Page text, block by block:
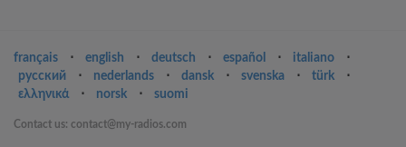
français ⋅ english ⋅ deutsch ⋅ español ⋅ italiano
⋅
русский
⋅ nederlands ⋅ dansk ⋅ svenska ⋅ türk
⋅
ελληνικά
⋅ norsk ⋅ suomi
Contact us: contact@my-radios.com